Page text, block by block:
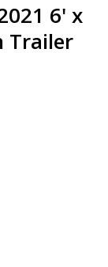
6' x
Trailer